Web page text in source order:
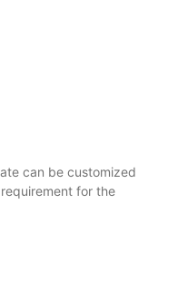
can be customized
for the